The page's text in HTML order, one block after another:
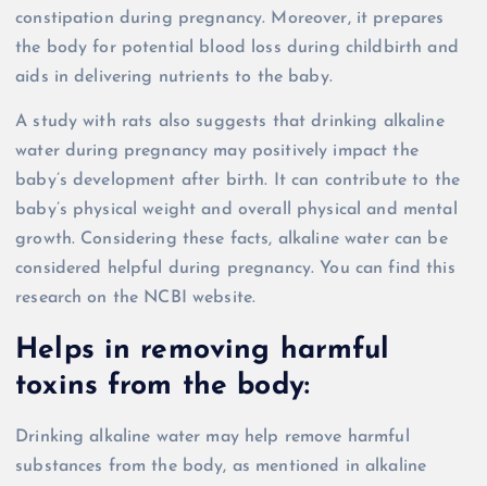
constipation during pregnancy. Moreover, it prepares
the body for potential blood loss during childbirth and
aids in delivering nutrients to the baby.
A study with rats also suggests that drinking alkaline
water during pregnancy may positively impact the
baby’s development after birth. It can contribute to the
baby’s physical weight and overall physical and mental
growth. Considering these facts, alkaline water can be
considered helpful during pregnancy. You can find this
research on the NCBI website.
Helps in removing harmful
toxins from the body:
Drinking alkaline water may help remove harmful
substances from the body, as mentioned in alkaline